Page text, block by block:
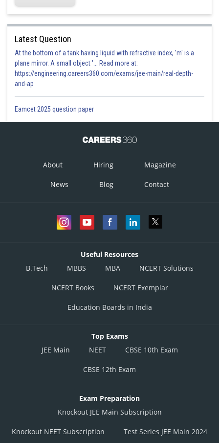
Latest Question
At the bottom of a tank having liquid with refractive index, 'm' is a
plane mirror. A small object '... Read more at:
https://engineering.careers360.com/exams/jee-main/real-depth-
and-ap
Eamcet 2025 question paper
About Hiring Magazine
News Blog Contact
Useful Resources
B.Tech
MBBS MBA NCERT Solutions
NCERT Books NCERT Exemplar
Education Boards in India
Top Exams
JEE Main
NEET CBSE 10th Exam
CBSE 12th Exam
Exam Preparation
Knockout JEE Main Subscription
Knockout NEET Subscription Test Series JEE Main 2024